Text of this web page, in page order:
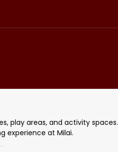
play areas, and activity spaces.
experience at Milai.